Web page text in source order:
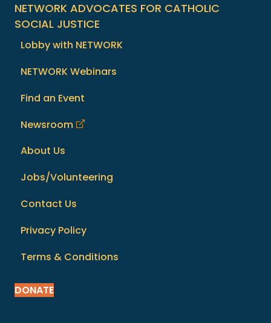
NETWORK ADVOCATES FOR CATHOLIC
SOCIAL JUSTICE
Lobby with NETWORK
NETWORK Webinars
Find an Event
Newsroom
About Us
Jobs/Volunteering
Contact Us
Privacy Policy
Terms & Conditions
DONATE